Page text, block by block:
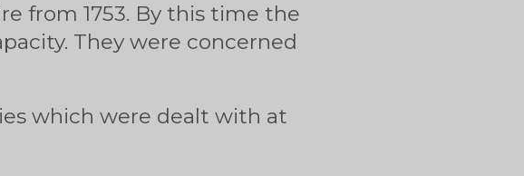
from 1753. By this time the
They were concerned
which were dealt with at